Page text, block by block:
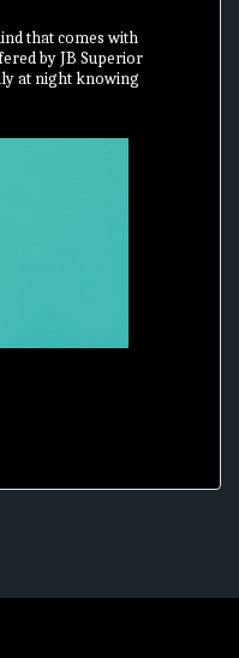
that comes with
by JB Superior
at night knowing